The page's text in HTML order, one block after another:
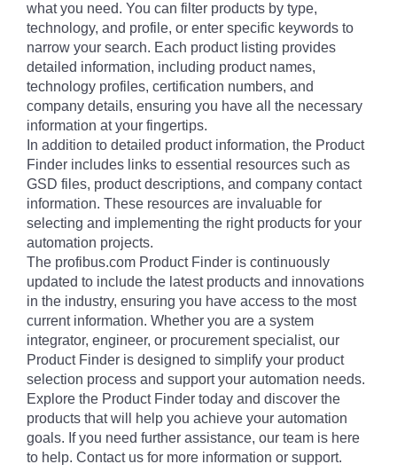
what you need. You can filter products by type,
technology, and profile, or enter specific keywords to
narrow your search. Each product listing provides
detailed information, including product names,
technology profiles, certification numbers, and
company details, ensuring you have all the necessary
information at your fingertips.
In addition to detailed product information, the Product
Finder includes links to essential resources such as
GSD files, product descriptions, and company contact
information. These resources are invaluable for
selecting and implementing the right products for your
automation projects.
The profibus.com Product Finder is continuously
updated to include the latest products and innovations
in the industry, ensuring you have access to the most
current information. Whether you are a system
integrator, engineer, or procurement specialist, our
Product Finder is designed to simplify your product
selection process and support your automation needs.
Explore the Product Finder today and discover the
products that will help you achieve your automation
goals. If you need further assistance, our team is here
to help. Contact us for more information or support.